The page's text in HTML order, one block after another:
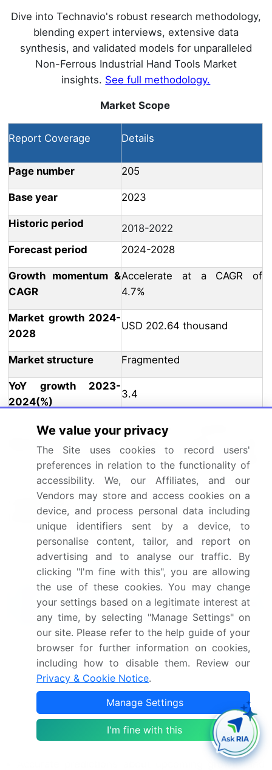
Dive into Technavio's robust research methodology,
blending expert interviews, extensive data
synthesis, and validated models for unparalleled
Non-Ferrous Industrial Hand Tools Market
insights. See full methodology.
Market Scope
Report Coverage Details
Page number 205
Base year 2023
Historic period
2018-2022
Forecast period
2024-2028
Growth momentum &
CAGR
Accelerate at a CAGR of
4.7%
Market growth 2024-
2028
USD 202.64 thousand
Market structure Fragmented
YoY growth 2023-
2024(%)
3.4
Key countries
US, China, Canada, UK,
Germany, Japan, South
Korea, India, France, and Italy
Competitive
landscape
Leading Companies, Market
Positioning of Companies,
Competitive Strategies, and
Industry Risks
Request Free Sample
What are the Key Data Covered in
this Non-Ferrous Industrial Hand Tools
Market Research and Growth Report?
CAGR of the Non-Ferrous Industrial Hand Tools
industry during the forecast period
Detailed information on factors that will drive
the growth and forecasting between 2024 and
Precise estimation of the size of the market and its
contribution of the industry in focus to the parent
Accurate predictions about upcoming growth and
We value your privacy
The Site uses cookies to record users'
preferences in relation to the functionality of
accessibility. We, our Affiliates, and our
Vendors may store and access cookies on a
device, and process personal data including
unique identifiers sent by a device, to
personalise content, tailor, and report on
advertising and to analyse our traffic. By
clicking "I'm fine with this", you are allowing
the use of these cookies. You may change
your settings based on a legitimate interest at
any time, by selecting "Manage Settings" on
our site. Please refer to the help guide of your
browser for further information on cookies,
including how to disable them. Review our
Privacy & Cookie Notice.
Manage Settings
I'm fine with this